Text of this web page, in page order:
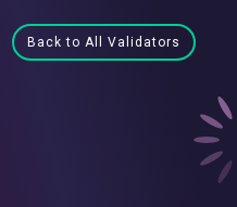
Back to All Validators